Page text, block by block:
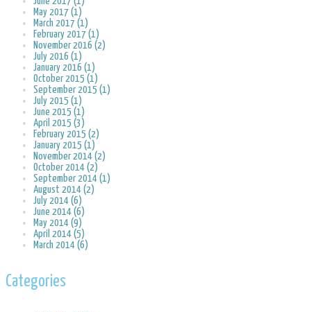
May 2017 (1)
March 2017 (1)
February 2017 (1)
November 2016 (2)
July 2016 (1)
January 2016 (1)
October 2015 (1)
September 2015 (1)
July 2015 (1)
June 2015 (1)
April 2015 (3)
February 2015 (2)
January 2015 (1)
November 2014 (2)
October 2014 (2)
September 2014 (1)
August 2014 (2)
July 2014 (6)
June 2014 (6)
May 2014 (9)
April 2014 (5)
March 2014 (6)
Categories